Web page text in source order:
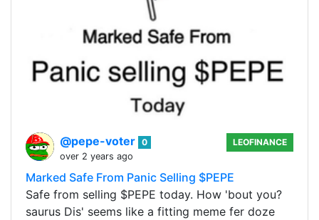
@pepe-voter 0
over 2 years ago
LEOFINANCE
Marked Safe From Panic Selling $PEPE
Safe from selling $PEPE today. How 'bout you?
saurus Dis' seems like a fitting meme fer doze